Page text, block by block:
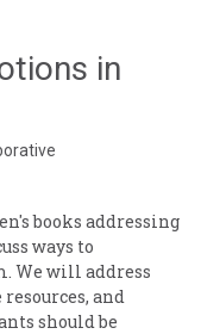
in
books addressing
ways to
We will address
and
should be